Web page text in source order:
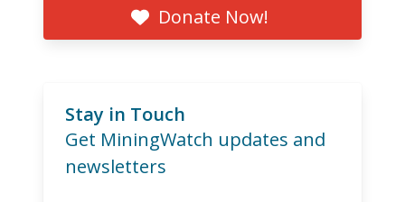
Donate Now!
Stay in Touch
Get MiningWatch updates and
newsletters